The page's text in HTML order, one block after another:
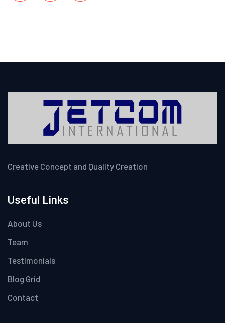
Creative Concept and Quality Creation
Useful Links
About Us
Team
Testimonials
Blog Grid
Contact